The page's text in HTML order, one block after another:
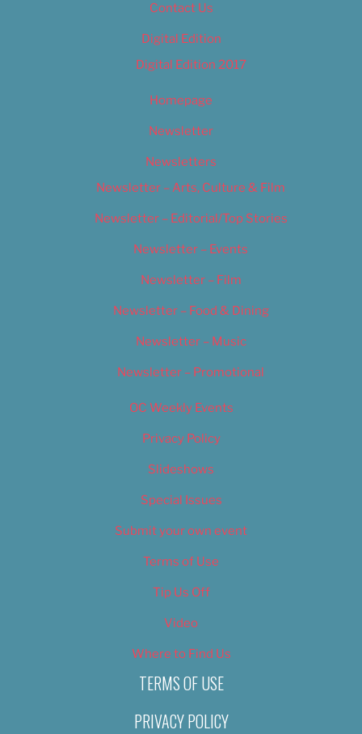
Contact Us
Digital Edition
Digital Edition 2017
Homepage
Newsletter
Newsletters
Newsletter – Arts, Culture & Film
Newsletter – Editorial/Top Stories
Newsletter – Events
Newsletter – Film
Newsletter – Food & Dining
Newsletter – Music
Newsletter – Promotional
OC Weekly Events
Privacy Policy
Slideshows
Special Issues
Submit your own event
Terms of Use
Tip Us Off
Video
Where to Find Us
TERMS OF USE
PRIVACY POLICY